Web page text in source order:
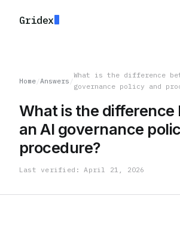
Gridex
Home /Answers /
What is the difference
governance policy and
What is the difference
an AI governance
procedure?
Last verified: April 21, 2026